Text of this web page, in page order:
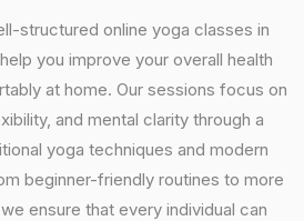
structured online yoga classes in
you improve your overall health
at home. Our sessions focus on
and mental clarity through a
yoga techniques and modern
beginner-friendly routines to more
ensure that every individual can